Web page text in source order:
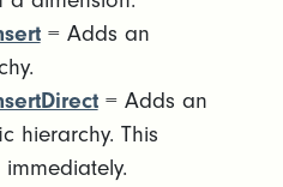
= Adds an
= Adds an
hierarchy. This